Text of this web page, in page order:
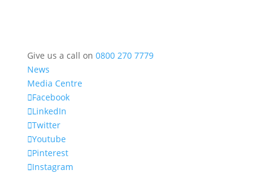
Give us a call on 0800 270 7779
News
Media Centre
Facebook
LinkedIn
Twitter
Youtube
Pinterest
Instagram